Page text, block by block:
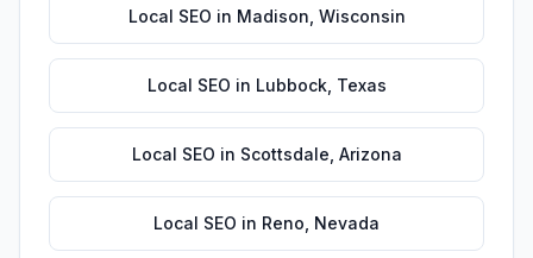
Local SEO in Madison Wisconsin
Local SEO in Lubbock, Texas
Local SEO in Scottsdale Arizona
Local SEO in Reno Nevada